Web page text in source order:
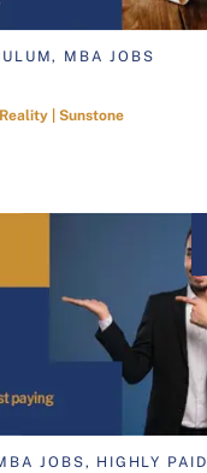
MBA JOBS
| Sunstone
JOBS, HIGHLY PAID